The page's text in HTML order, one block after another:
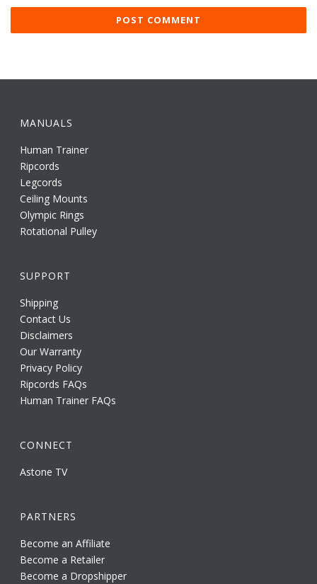
MANUALS
Human Trainer
Ripcords
Legcords
Ceiling Mounts
Olympic Rings
Rotational Pulley
SUPPORT
Shipping
Contact Us
Disclaimers
Our Warranty
Privacy Policy
Ripcords FAQs
Human Trainer FAQs
CONNECT
Astone TV
PARTNERS
Become an Affiliate
Become a Retailer
Become a Dropshipper